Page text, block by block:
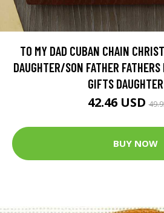
TO MY DAD CUBAN CHAIN
DAUGHTER/SON FATHER
GIFTS
42.46 USD
BUY NOW